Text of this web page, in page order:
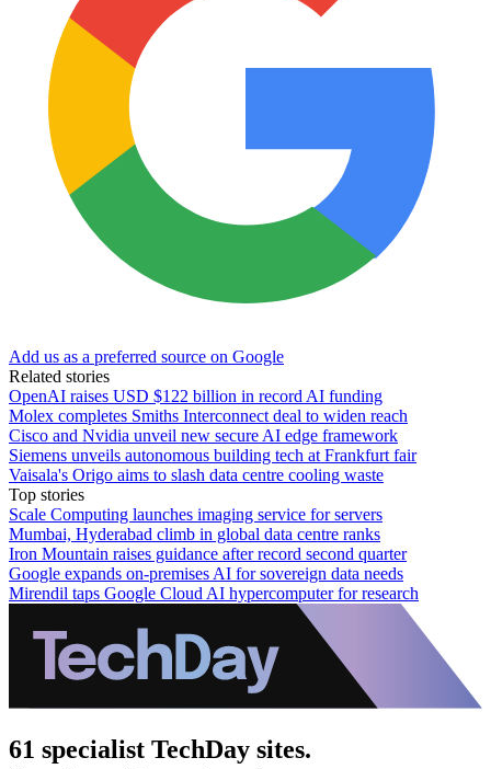
Add us as a preferred source on Google
Related stories
OpenAI raises USD $122 billion in record AI funding
Molex completes Smiths Interconnect deal to widen reach
Cisco and Nvidia unveil new secure AI edge framework
Siemens unveils autonomous building tech at Frankfurt fair
Vaisala's Origo aims to slash data centre cooling waste
Top stories
Scale Computing launches imaging service for servers
Mumbai, Hyderabad climb in global data centre ranks
Iron Mountain raises guidance after record second quarter
Google expands on-premises AI for sovereign data needs
Mirendil taps Google Cloud AI hypercomputer for research
61 specialist TechDay sites.